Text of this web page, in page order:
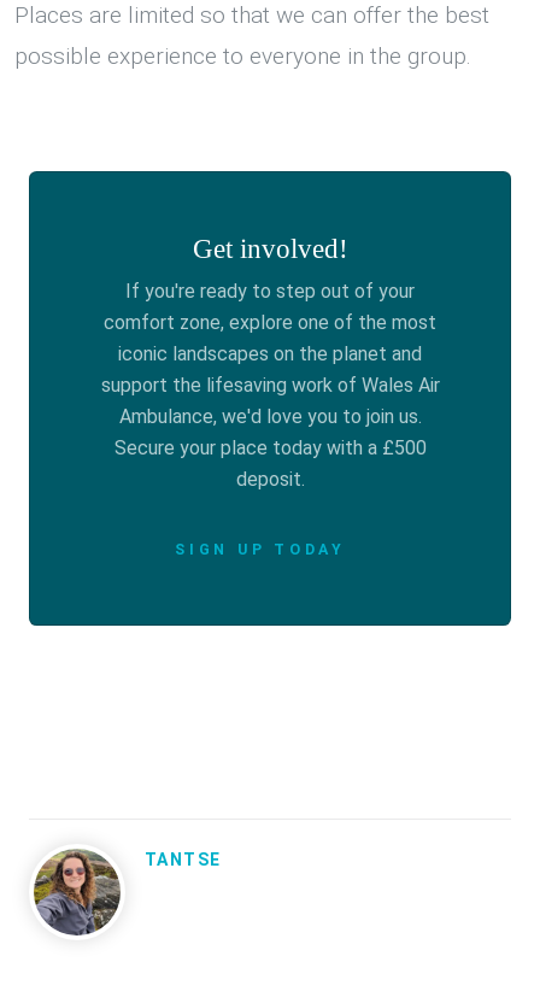
Places are limited so that we can offer the best
possible experience to everyone in the group.
Get involved!
If you're ready to step out of your
comfort zone, explore one of the most
iconic landscapes on the planet and
support the lifesaving work of Wales Air
Ambulance, we'd love you to join us.
Secure your place today with a £500
deposit.
SIGN UP TODAY
TANTSE